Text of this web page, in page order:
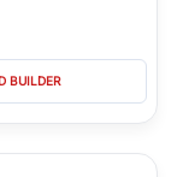
BUILDER